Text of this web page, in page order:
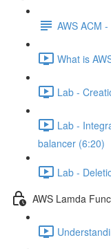
AWS ACM
What is
Lab -
Lab -
balancer (6:20)
Lab -
AWS Lamda